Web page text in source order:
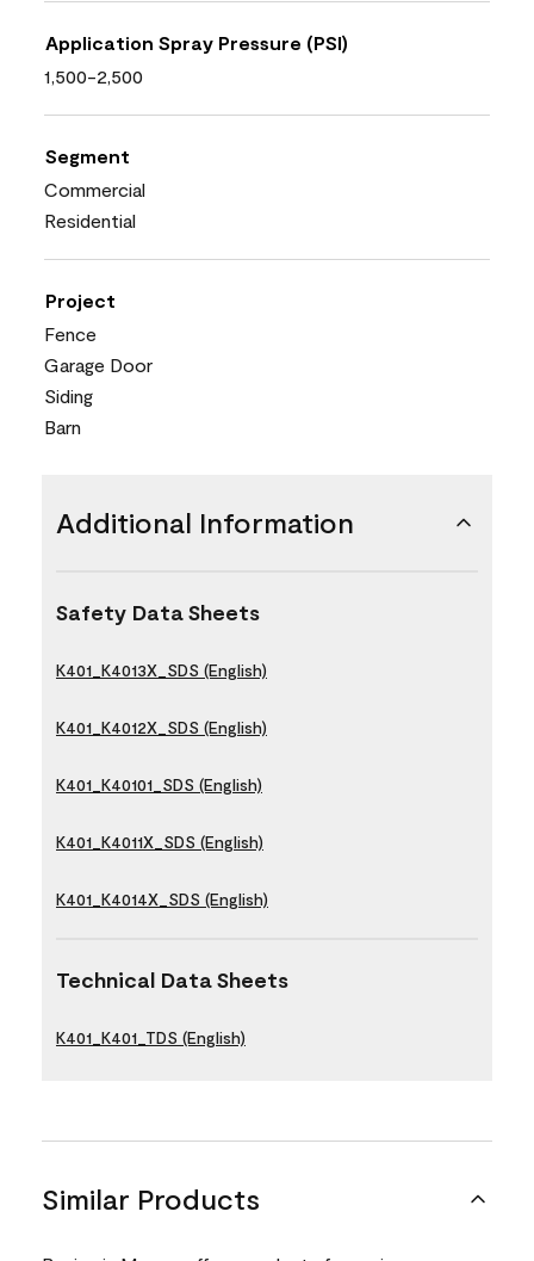
Application Spray Pressure (PSI)
1,500-2,500
Segment
Commercial
Residential
Project
Fence
Garage Door
Siding
Barn
Additional Information
Safety Data Sheets
K401_K4013X_SDS (English)
K401_K4012X_SDS (English)
K401_K40101_SDS (English)
K401_K4011X_SDS (English)
K401_K4014X_SDS (English)
Technical Data Sheets
K401_K401_TDS (English)
Similar Products